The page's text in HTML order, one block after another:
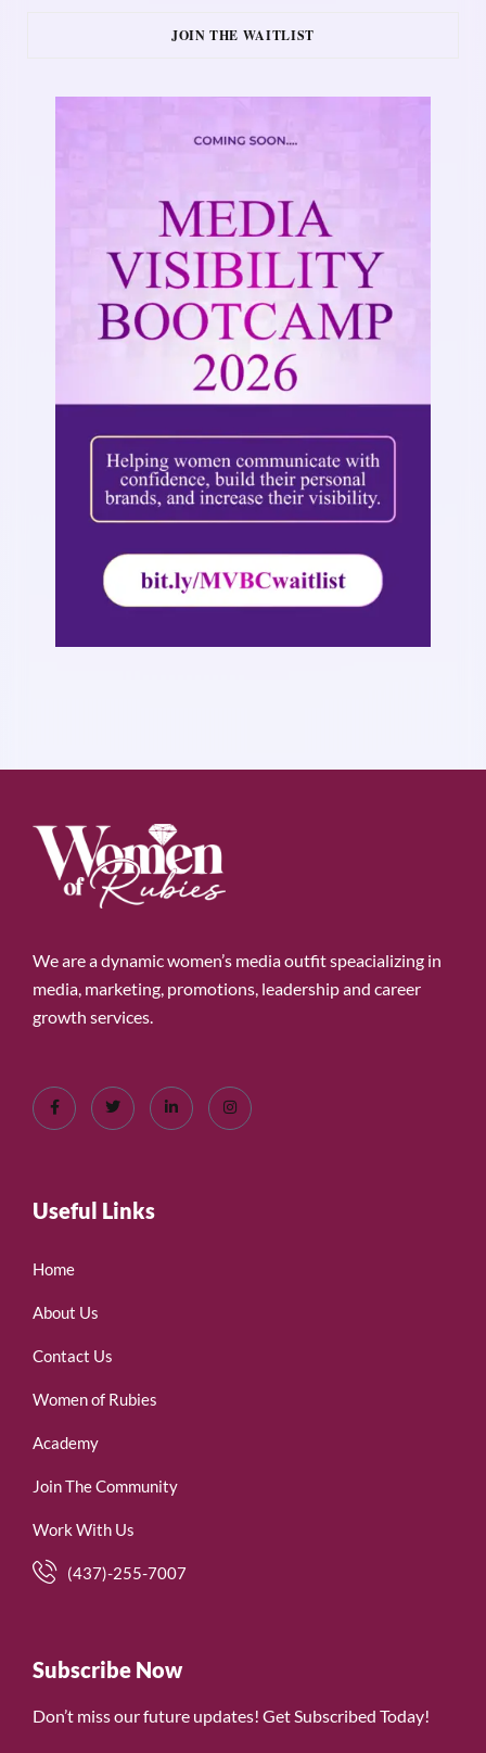
JOIN THE WAITLIST
We are a dynamic women’s media outfit speacializing in
media, marketing, promotions, leadership and career
growth services.
Useful Links
Home
About Us
Contact Us
Women of Rubies
Academy
Join The Community
Work With Us
(437)-255-7007
Subscribe Now
Don’t miss our future updates! Get Subscribed Today!